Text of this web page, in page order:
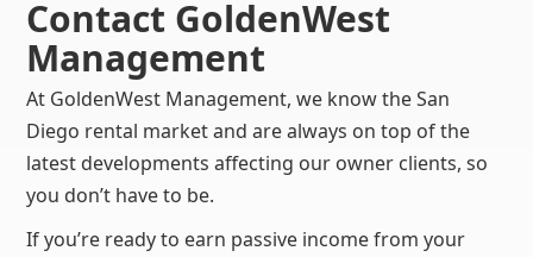
Contact GoldenWest
Management
At GoldenWest Management, we know the San
Diego rental market and are always on top of the
latest developments affecting our owner clients, so
you don’t have to be.
If you’re ready to earn passive income from your